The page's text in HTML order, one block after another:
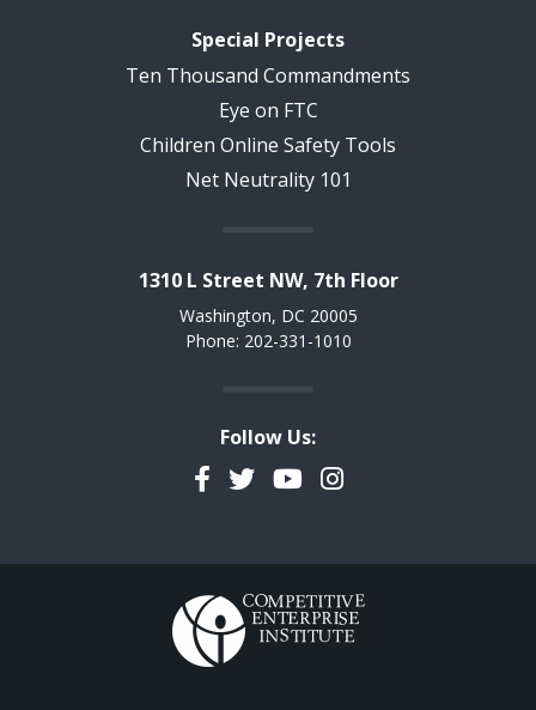
Special Projects
Ten Thousand Commandments
Eye on FTC
Children Online Safety Tools
Net Neutrality 101
1310 L Street NW, 7th Floor
Washington, DC 20005
Phone: 202-331-1010
Follow Us:
Facebook
TwitterYouTubeInstagram